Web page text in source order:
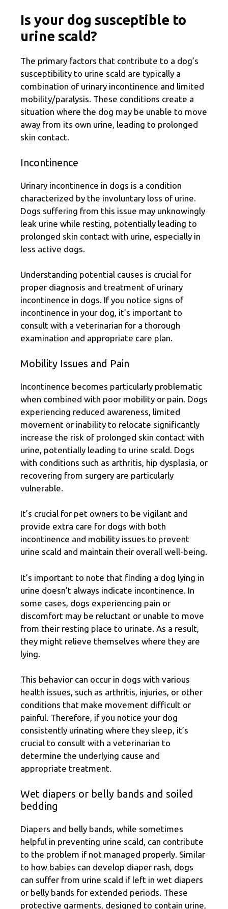
Is your dog susceptible to
urine scald?
The primary factors that contribute to a dog’s
susceptibility to urine scald are typically a
combination of urinary incontinence and limited
mobility/paralysis. These conditions create a
situation where the dog may be unable to move
away from its own urine, leading to prolonged
skin contact.
Incontinence
Urinary incontinence in dogs is a condition
characterized by the involuntary loss of urine.
Dogs suffering from this issue may unknowingly
leak urine while resting, potentially leading to
prolonged skin contact with urine, especially in
less active dogs.
Understanding potential causes is crucial for
proper diagnosis and treatment of urinary
incontinence in dogs. If you notice signs of
incontinence in your dog, it’s important to
consult with a veterinarian for a thorough
examination and appropriate care plan.
Mobility Issues and Pain
Incontinence becomes particularly problematic
when combined with poor mobility or pain. Dogs
experiencing reduced awareness, limited
movement or inability to relocate significantly
increase the risk of prolonged skin contact with
urine, potentially leading to urine scald. Dogs
with conditions such as arthritis, hip dysplasia, or
recovering from surgery are particularly
vulnerable.
It’s crucial for pet owners to be vigilant and
provide extra care for dogs with both
incontinence and mobility issues to prevent
urine scald and maintain their overall well-being.
It’s important to note that finding a dog lying in
urine doesn’t always indicate incontinence. In
some cases, dogs experiencing pain or
discomfort may be reluctant or unable to move
from their resting place to urinate. As a result,
they might relieve themselves where they are
lying.
This behavior can occur in dogs with various
health issues, such as arthritis, injuries, or other
conditions that make movement difficult or
painful. Therefore, if you notice your dog
consistently urinating where they sleep, it’s
crucial to consult with a veterinarian to
determine the underlying cause and
appropriate treatment.
Wet diapers or belly bands and soiled
bedding
Diapers and belly bands, while sometimes
helpful in preventing urine scald, can contribute
to the problem if not managed properly. Similar
to how babies can develop diaper rash, dogs
can suffer from urine scald if left in wet diapers
or belly bands for extended periods. These
protective garments, designed to contain urine,